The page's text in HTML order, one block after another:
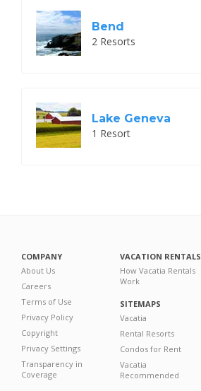
Bend
2 Resorts
Lake Geneva
1 Resort
COMPANY
About Us
Careers
Terms of Use
Privacy Policy
Copyright
Privacy Settings
Transparency in
Coverage
VACATION RENTALS
How Vacatia Rentals
Work
SITEMAPS
Vacatia
Rental Resorts
Condos for Rent
Vacatia
Recommended